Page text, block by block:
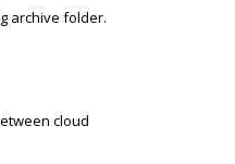
archive folder.
cloud